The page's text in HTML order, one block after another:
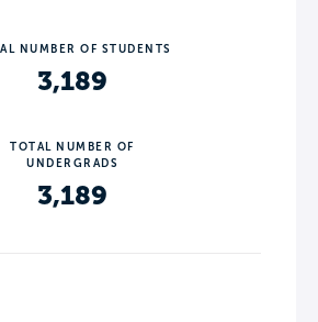
NUMBER OF STUDENTS
3,189
TOTAL NUMBER OF
UNDERGRADS
3,189